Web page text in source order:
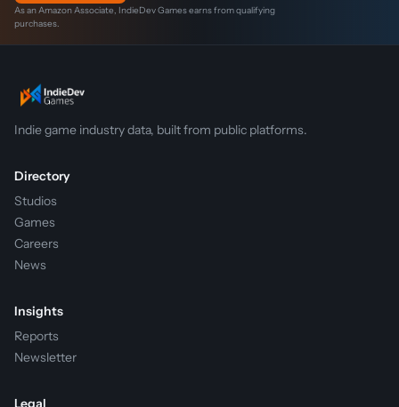
As an Amazon Associate, IndieDev Games earns from qualifying
purchases.
Indie game industry data, built from public platforms.
Directory
Studios
Games
Careers
News
Insights
Reports
Newsletter
Legal